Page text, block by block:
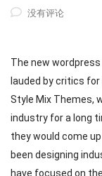
没有评论
The new
lauded by critics
Style Mix Themes,
industry for a long
they would come
been designing
have focused on